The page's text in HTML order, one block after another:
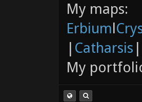
My maps:
Erbiuml
| Catharsis |
My